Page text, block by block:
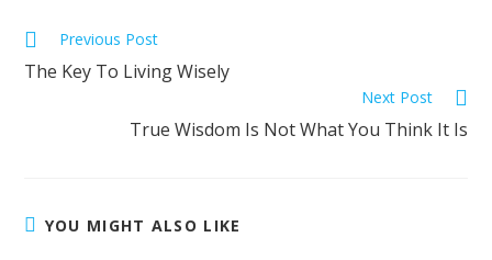
Previous Post
The Key To Living Wisely
Next Post
True Wisdom Is Not What You Think It Is
YOU MIGHT ALSO LIKE